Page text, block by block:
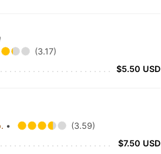
(3.17)
$5.50 USD
•
(3.59)
$7.50 USD